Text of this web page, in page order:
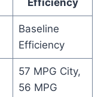
Efficiency
Baseline
Efficiency
57 MPG City,
56 MPG